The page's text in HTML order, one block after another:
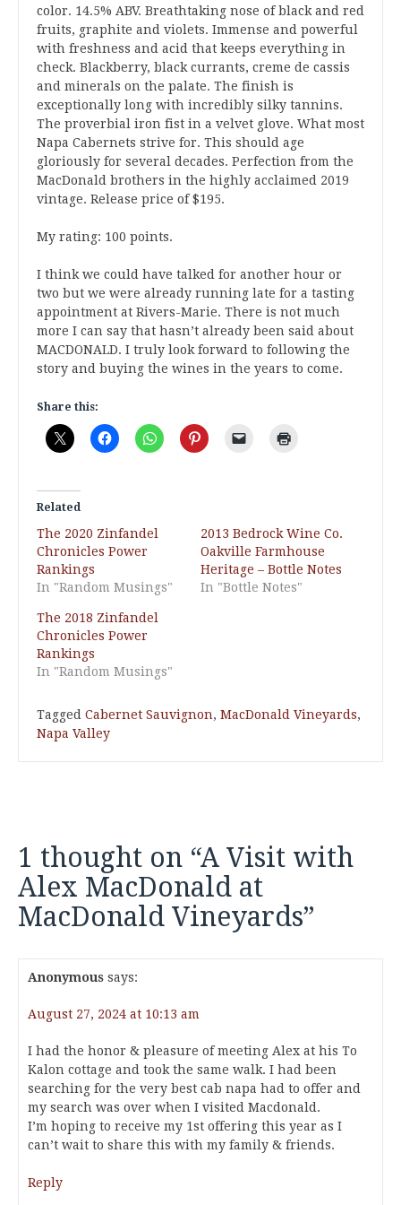
color. 14.5% ABV. Breathtaking nose of black and red
fruits, graphite and violets. Immense and powerful
with freshness and acid that keeps everything in
check. Blackberry, black currants, creme de cassis
and minerals on the palate. The finish is
exceptionally long with incredibly silky tannins.
The proverbial iron fist in a velvet glove. What most
Napa Cabernets strive for. This should age
gloriously for several decades. Perfection from the
MacDonald brothers in the highly acclaimed 2019
vintage. Release price of $195.
My rating: 100 points.
I think we could have talked for another hour or
two but we were already running late for a tasting
appointment at Rivers-Marie. There is not much
more I can say that hasn’t already been said about
MACDONALD. I truly look forward to following the
story and buying the wines in the years to come.
Share this:
Related
The 2020 Zinfandel
Chronicles Power
Rankings
In "Random Musings"
2013 Bedrock Wine Co.
Oakville Farmhouse
Heritage – Bottle Notes
In "Bottle Notes"
The 2018 Zinfandel
Chronicles Power
Rankings
In "Random Musings"
Tagged Cabernet Sauvignon, MacDonald Vineyards,
Napa Valley
1 thought on “A Visit with
Alex MacDonald at
MacDonald Vineyards”
Anonymous says:
August 27, 2024 at 10:13 am
I had the honor & pleasure of meeting Alex at his To
Kalon cottage and took the same walk. I had been
searching for the very best cab napa had to offer and
my search was over when I visited Macdonald.
I’m hoping to receive my 1st offering this year as I
can’t wait to share this with my family & friends.
Reply